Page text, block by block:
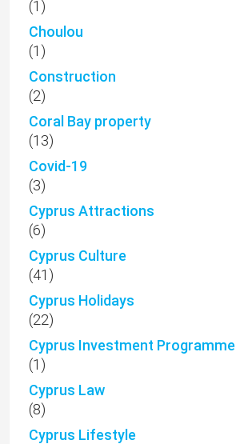
(1)
Choulou
(1)
Construction
(2)
Coral Bay property
(13)
Covid-19
(3)
Cyprus Attractions
(6)
Cyprus Culture
(41)
Cyprus Holidays
(22)
Cyprus Investment Programme
(1)
Cyprus Law
(8)
Cyprus Lifestyle